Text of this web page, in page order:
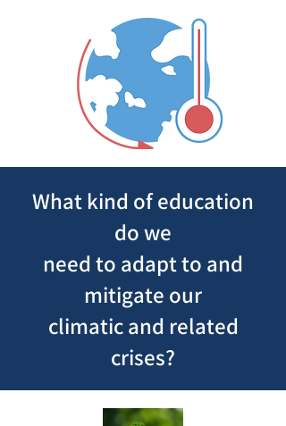
What kind of education
do we
need to adapt to and
mitigate our
climatic and related
crises?